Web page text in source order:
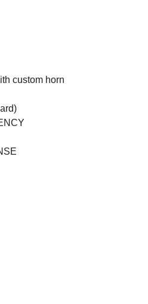
custom horn